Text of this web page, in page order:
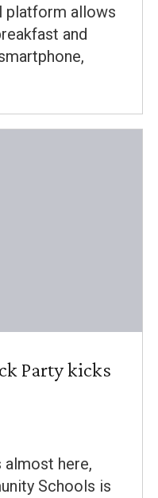
platform allows
and
Party kicks
almost here,
Schools is